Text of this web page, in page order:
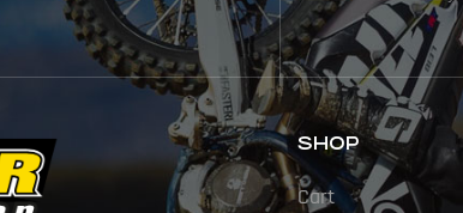
SHOP
Cart